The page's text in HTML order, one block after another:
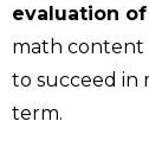
evaluation
math content
to succeed in
term.